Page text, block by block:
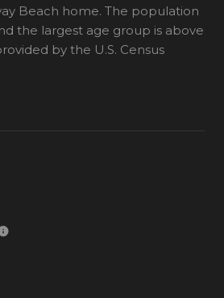
Beach home. The population
the largest age group is above
by the U.S. Census